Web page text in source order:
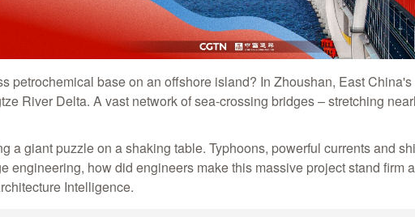
petrochemical base on an offshore island? In Zhoushan, East
River Delta. A vast network of sea-crossing bridges – stretching
a giant puzzle on a shaking table. Typhoons, powerful currents and
engineering, how did engineers make this massive project stand firm
Intelligence.